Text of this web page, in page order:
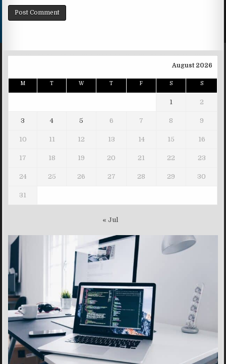
August 2026
M T W T F S S
1 2
3 4 5 6 7 8 9
10 11 12 13 14 15 16
17 18 19 20 21 22 23
24 25 26 27 28 29 30
31
« Jul